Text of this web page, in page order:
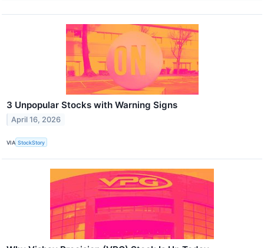
3 Unpopular Stocks with Warning Signs
April 16, 2026
VIA StockStory